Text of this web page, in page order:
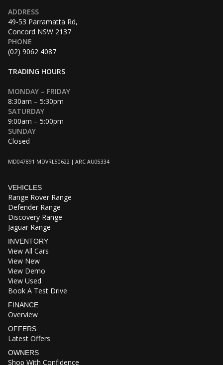
ADDRESS
49-53 Parramatta Rd,
Concord NSW 2137
PHONE
(02) 9062 4087
TRADING HOURS
MONDAY – FRIDAY
8:30am – 5:30pm
SATURDAY
9:00am – 5:00pm
SUNDAY
Closed
MD047891 MDVRL50622 | ARC AU05334
VEHICLES
Range Rover Range
Defender Range
Discovery Range
Jaguar Range
INVENTORY
View All Cars
View New
View Demo
View Used
Book A Test Drive
FINANCE
Overview
OFFERS
Latest Offers
OWNERS
Shop With Confidence